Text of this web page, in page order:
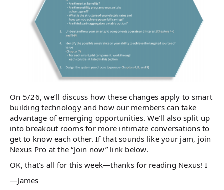
On 5/26, we’ll discuss how these changes apply to smart
building technology and how our members can take
advantage of emerging opportunities. We’ll also split up
into breakout rooms for more intimate conversations to
get to know each other. If that sounds like your jam, join
Nexus Pro at the “Join now” link below.
OK, that’s all for this week—thanks for reading Nexus! I
—James